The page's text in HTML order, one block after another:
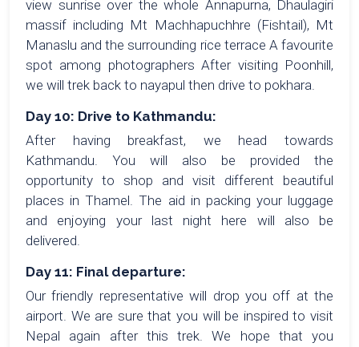
view sunrise over the whole Annapurna, Dhaulagiri
massif including Mt Machhapuchhre (Fishtail), Mt
Manaslu and the surrounding rice terrace A favourite
spot among photographers After visiting Poonhill,
we will trek back to nayapul then drive to pokhara.
Day 10: Drive to Kathmandu:
After having breakfast, we head towards
Kathmandu. You will also be provided the
opportunity to shop and visit different beautiful
places in Thamel. The aid in packing your luggage
and enjoying your last night here will also be
delivered.
Day 11: Final departure:
Our friendly representative will drop you off at the
airport. We are sure that you will be inspired to visit
Nepal again after this trek. We hope that you